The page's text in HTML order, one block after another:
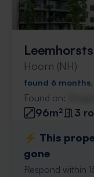
Hoorn (NH)
found 6 months,
Found on:
96m²
3
⚡️ This
gone
Respond within